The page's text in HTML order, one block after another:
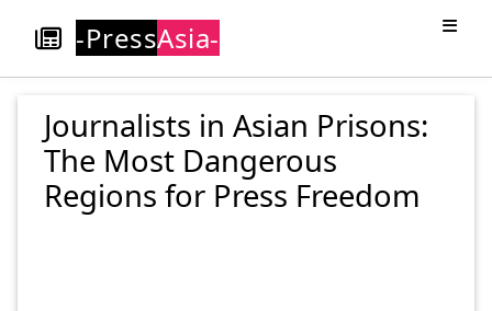
-PressAsia-
Journalists in Asian Prisons:
The Most Dangerous
Regions for Press Freedom